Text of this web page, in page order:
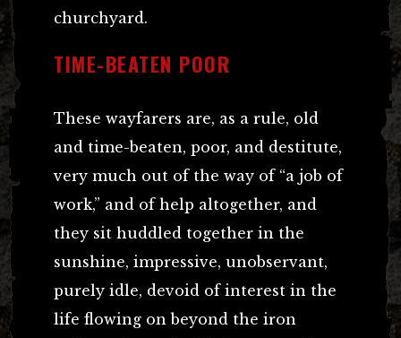
churchyard.
TIME-BEATEN POOR
These wayfarers are, as a rule, old
and time-beaten, poor, and destitute,
very much out of the way of “a job of
work,” and of help altogether, and
they sit huddled together in the
sunshine, impressive, unobservant,
purely idle, devoid of interest in the
life flowing on beyond the iron